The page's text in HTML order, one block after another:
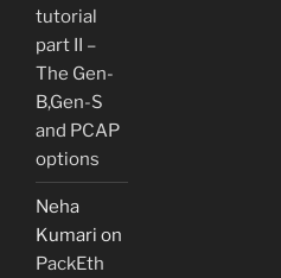
tutorial
part II –
The Gen-
B,Gen-S
and PCAP
options
Neha
Kumari on
PackEth